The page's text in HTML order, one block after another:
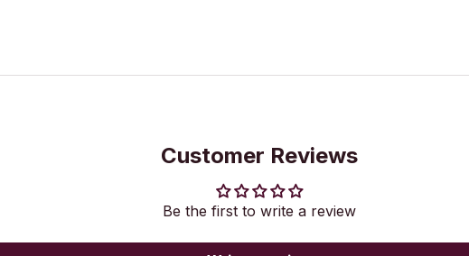
Customer Reviews
Be the first to write a review